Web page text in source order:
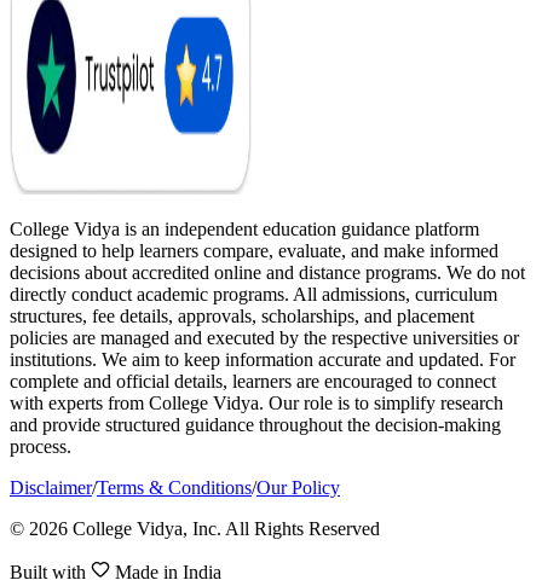
College Vidya is an independent education guidance platform
designed to help learners compare, evaluate, and make informed
decisions about accredited online and distance programs. We do not
directly conduct academic programs. All admissions, curriculum
structures, fee details, approvals, scholarships, and placement
policies are managed and executed by the respective universities or
institutions. We aim to keep information accurate and updated. For
complete and official details, learners are encouraged to connect
with experts from College Vidya. Our role is to simplify research
and provide structured guidance throughout the decision-making
process.
Disclaimer/Terms & Conditions/Our Policy
© 2026 College Vidya, Inc. All Rights Reserved
Built with Made in India